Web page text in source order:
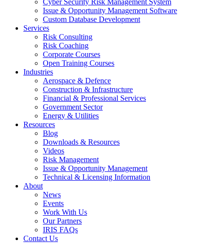
Cyber Security Risk Management System​
Issue & Opportunity Management Software
Custom Database Development
Services​
Risk Consulting
Risk Coaching
Corporate Courses
Open Training Courses
Industries
Aerospace & Defence​
Construction & Infrastructure
Financial & Professional Services
Government Sector
Energy & Utilities
Resources
Blog
Downloads & Resources
Videos
Risk Management
Issue & Opportunity Management
Technical & Licensing Information
About
News
Events​
Work With Us
Our Partners
IRIS FAQs
Contact Us​